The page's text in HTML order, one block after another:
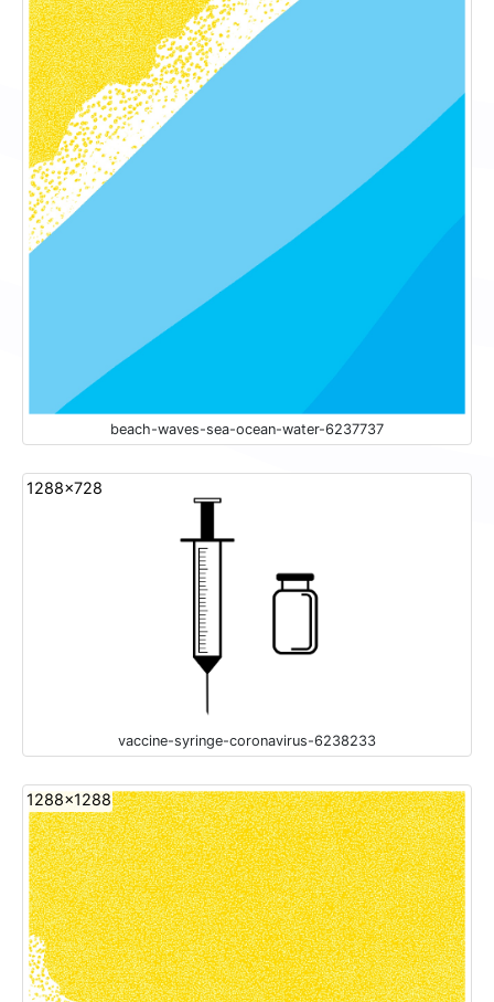
beach-waves-sea-ocean-water-6237737
1288x728
vaccine-syringe-coronavirus-6238233
1288x1288